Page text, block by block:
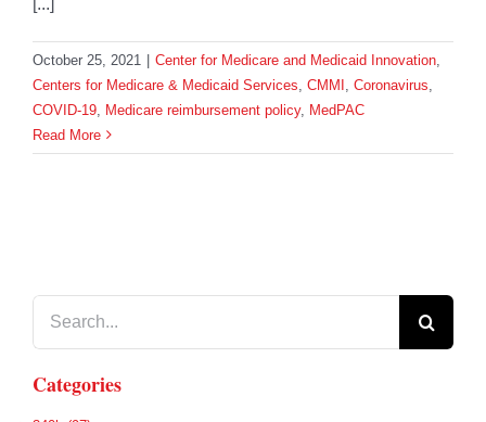
[...]
October 25, 2021 Center for Medicare and Medicaid Innovation
Centers for Medicare & Medicaid Services CMMI Coronavirus
COVID-19
Medicare reimbursement policy, MedPAC
Read More
Categories